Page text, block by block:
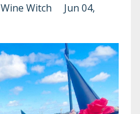
Wine Witch
Jun 04,